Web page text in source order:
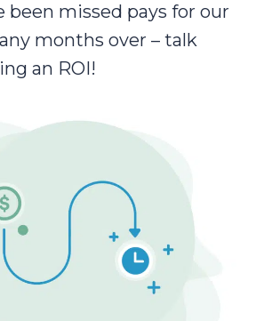
been missed pays for our
months over – talk
an ROI!